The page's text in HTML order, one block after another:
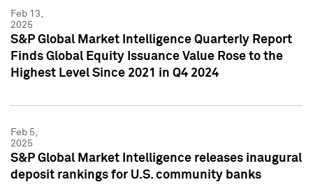
Feb 13,
2025
S&P Global Market Intelligence Quarterly Report
Finds Global Equity Issuance Value Rose to the
Highest Level Since 2021 in Q4 2024
Feb 5,
2025
S&P Global Market Intelligence releases inaugural
deposit rankings for U.S. community banks